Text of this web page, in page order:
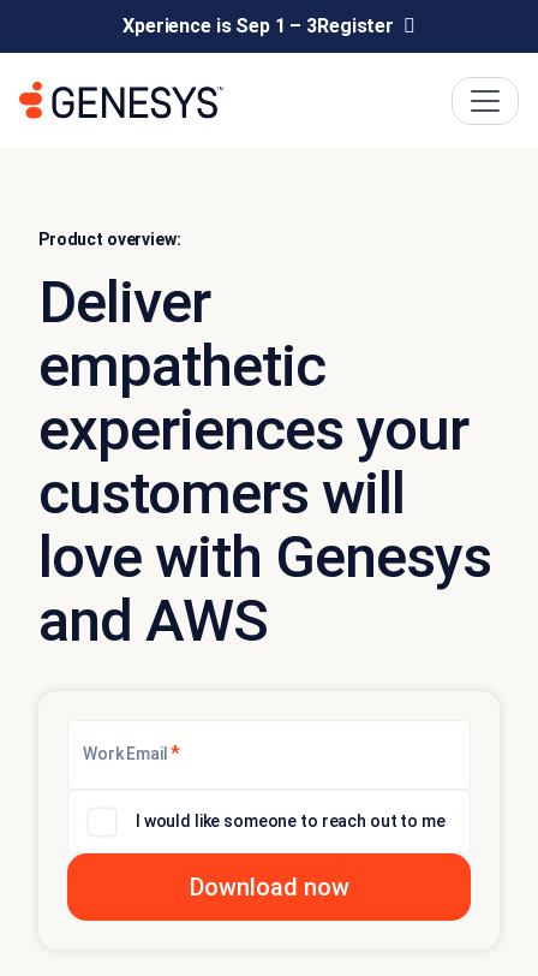
Xperience is Sep 1 – 3Register
Product overview:
Deliver
empathetic
experiences your
customers will
love with Genesys
and AWS
Work Email *
I would like someone to reach out to me